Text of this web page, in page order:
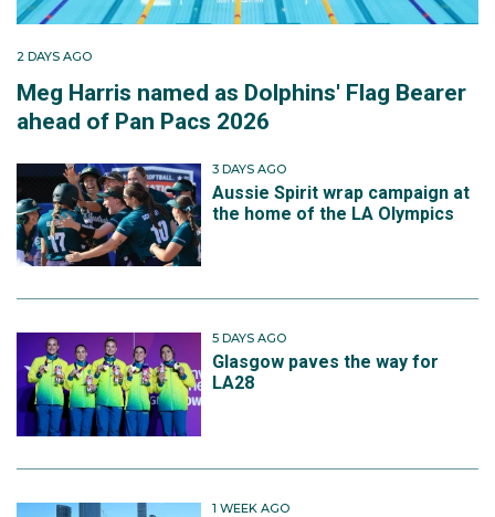
2 DAYS AGO
Meg Harris named as Dolphins' Flag Bearer
ahead of Pan Pacs 2026
3 DAYS AGO
Aussie Spirit wrap campaign at
the home of the LA Olympics
5 DAYS AGO
Glasgow paves the way for
LA28
1 WEEK AGO